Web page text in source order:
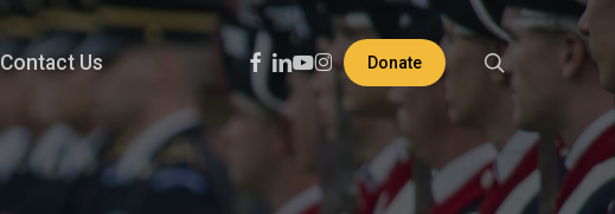
Contact Us Facebook
Linkedin
Youtube
Instagram
Donate search